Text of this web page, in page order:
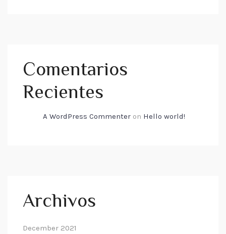
Comentarios
Recientes
A WordPress Commenter on Hello world!
Archivos
December 2021